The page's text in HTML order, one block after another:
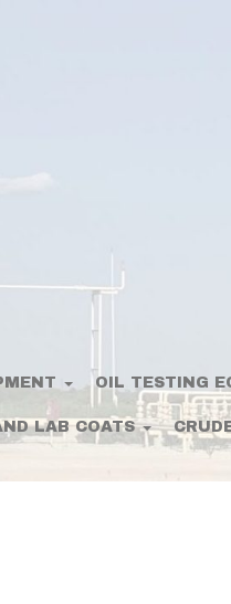
OIL TESTING
LAB COATS